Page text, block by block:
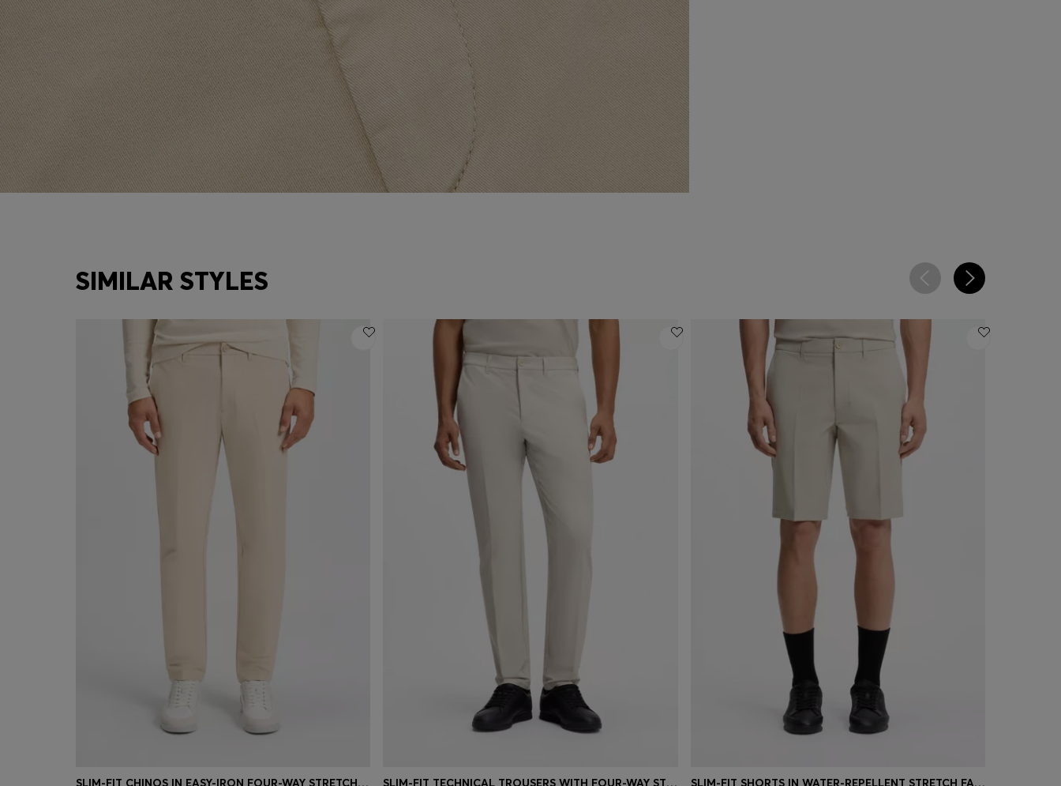
SIMILAR STYLES
SLIM-FIT CHINOS IN EASY-IRON FOUR-WAY STRETCH FABRIC SLIM-FIT TECHNICAL TROUSERS WITH FOUR-WAY STRETCH SLIM-FIT SHORTS IN WATER-REPELLENT STRETCH FABRIC